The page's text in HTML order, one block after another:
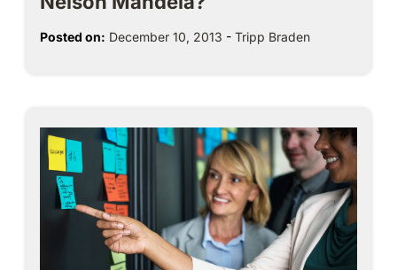
Posted on: December 10, 2013 - Tripp Braden